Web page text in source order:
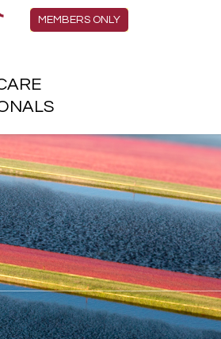
Members Menu
MEMBERS ONLY